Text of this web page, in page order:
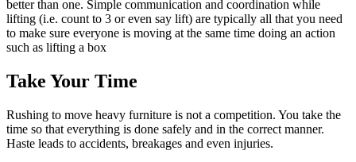
better than one. Simple communication and coordination while
lifting (i.e. count to 3 or even say lift) are typically all that you need
to make sure everyone is moving at the same time doing an action
such as lifting a box
Take Your Time
Rushing to move heavy furniture is not a competition. You take the
time so that everything is done safely and in the correct manner.
Haste leads to accidents, breakages and even injuries.